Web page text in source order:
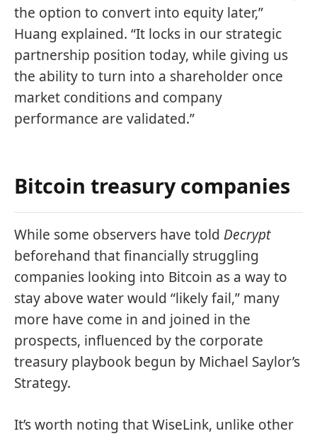
the option to convert into equity later,”
Huang explained. “It locks in our strategic
partnership position today, while giving us
the ability to turn into a shareholder once
market conditions and company
performance are validated.”
Bitcoin treasury companies
While some observers have told Decrypt
beforehand that financially struggling
companies looking into Bitcoin as a way to
stay above water would “likely fail,” many
more have come in and joined in the
prospects, influenced by the corporate
treasury playbook begun by Michael Saylor’s
Strategy.
It’s worth noting that WiseLink, unlike other